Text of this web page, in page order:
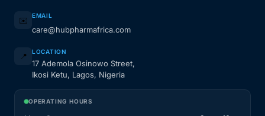
✉️ EMAIL
care@hubpharmafrica.com
📍 LOCATION
17 Ademola Osinowo Street,
Ikosi Ketu, Lagos, Nigeria
OPERATING HOURS